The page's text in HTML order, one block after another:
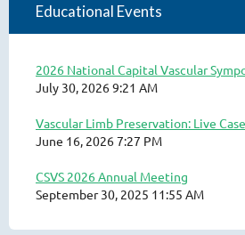
Educational Events
2026 National Capital Vascular
July 30, 2026 9:21 AM
Vascular Limb Preservation: Live
June 16, 2026 7:27 PM
CSVS 2026 Annual Meeting
September 30, 2025 11:55 AM